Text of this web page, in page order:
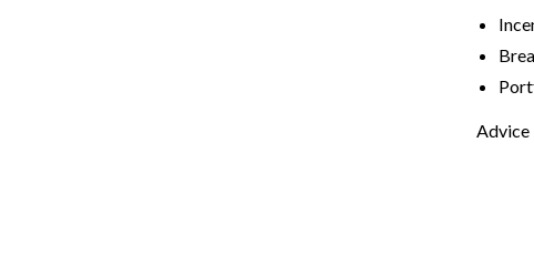
Advice